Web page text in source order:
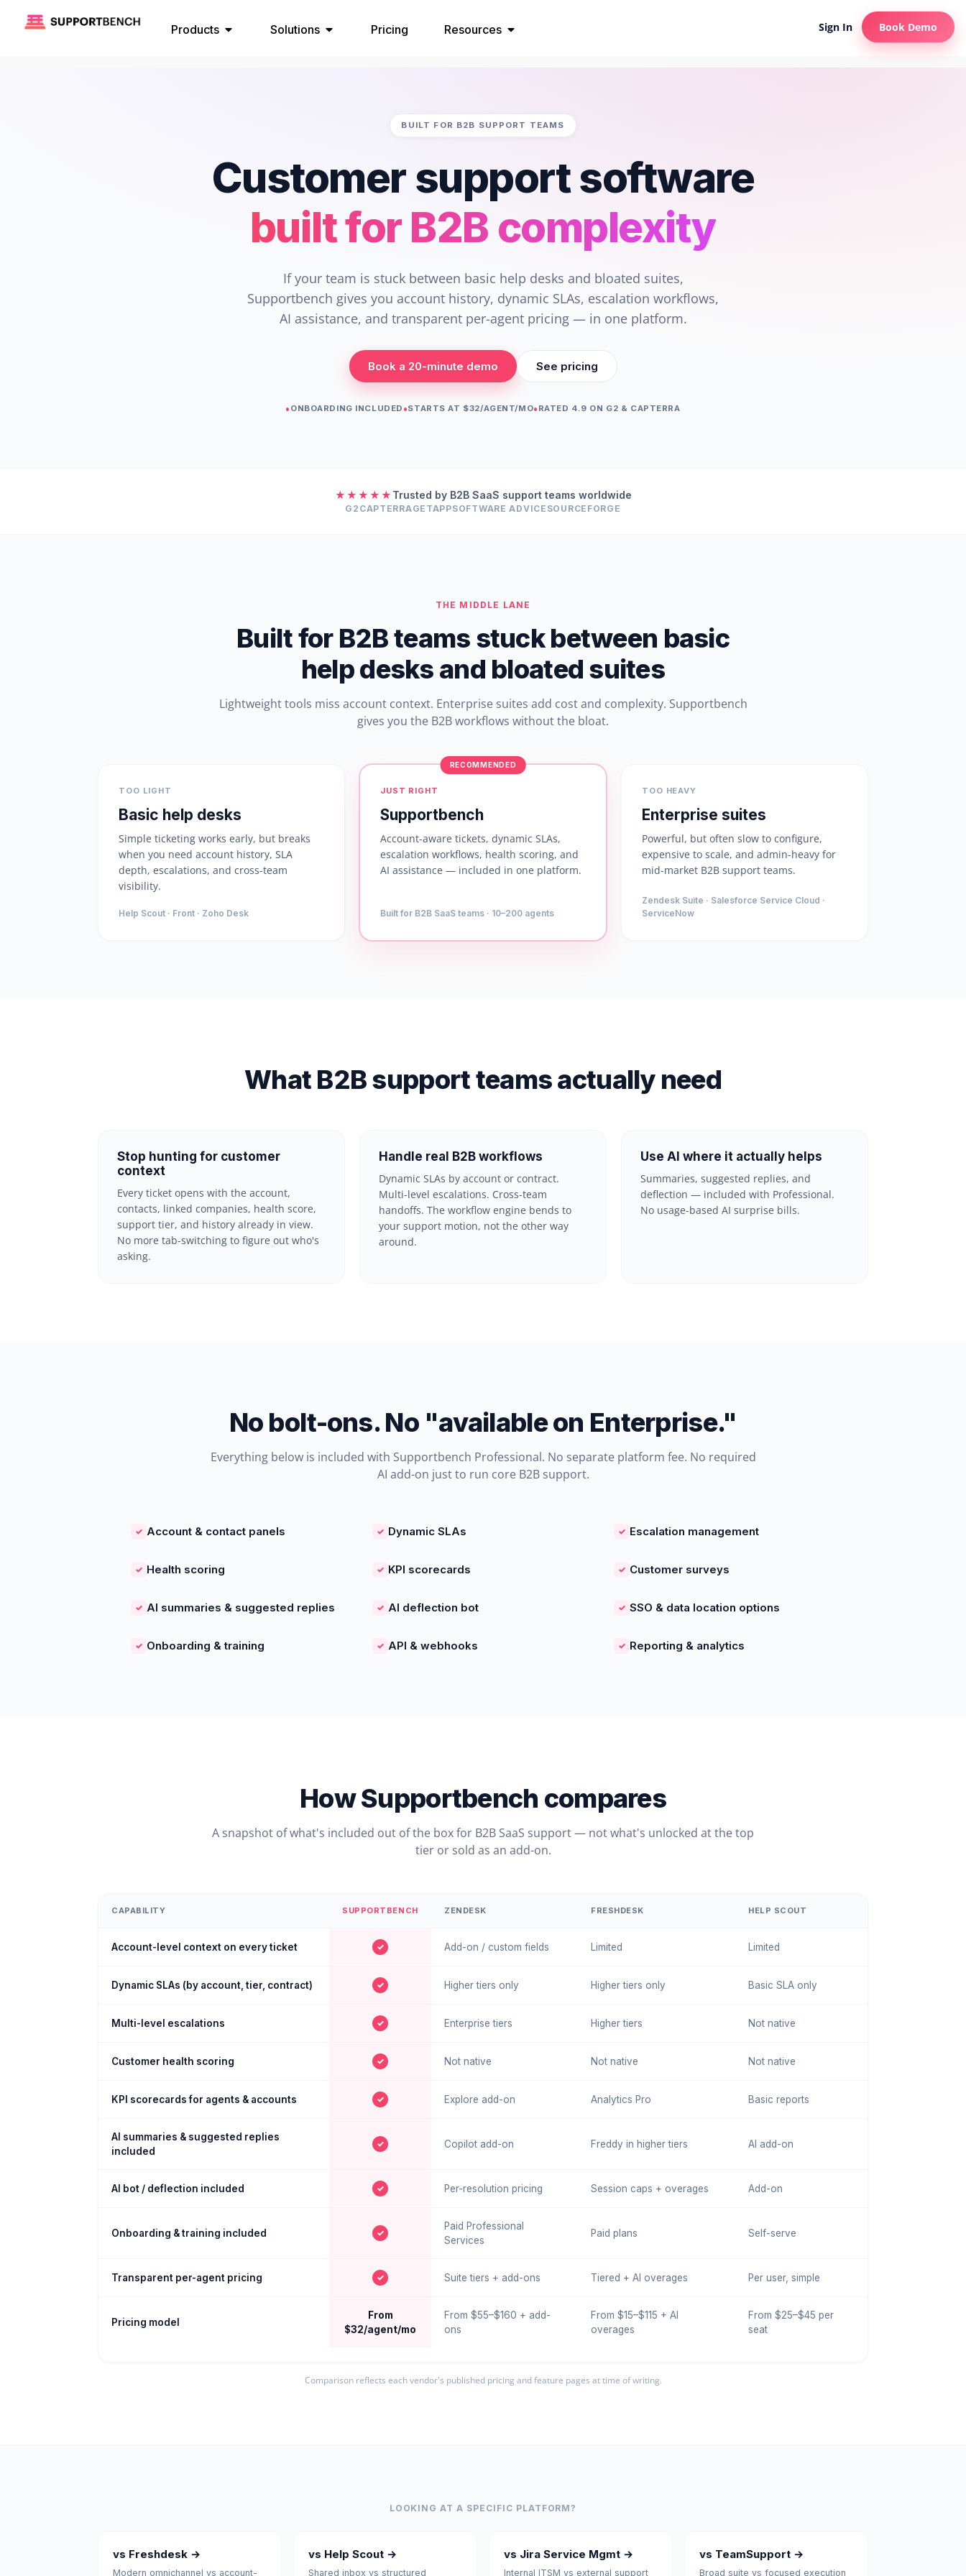
Products Solutions Pricing Resources Sign In Book Demo
BUILT FOR B2B SUPPORT TEAMS
Customer support software
built for B2B complexity
If your team is stuck between basic help desks and bloated suites,
Supportbench gives you account history, dynamic SLAs, escalation workflows,
AI assistance, and transparent per-agent pricing — in one platform.
Book a 20-minute demo See pricing
• ONBOARDING INCLUDED •STARTS AT $32/AGENT/MO• RATED 4.9 ON G2 & CAPTERRA
★★★★★ Trusted by B2B SaaS support teams worldwide
G2 CAPTERRAGETAPPSOFTWARE ADVICE SOURCEFORGE
THE MIDDLE LANE
Built for B2B teams stuck between basic
help desks and bloated suites
Lightweight tools miss account context. Enterprise suites add cost and complexity. Supportbench
gives you the B2B workflows without the bloat.
TOO LIGHT
Basic help desks
Simple ticketing works early, but breaks
when you need account history, SLA
depth, escalations, and cross-team
visibility.
Help Scout · Front · Zoho Desk
RECOMMENDED
JUST RIGHT
Supportbench
Account-aware tickets, dynamic SLAs,
escalation workflows, health scoring, and
AI assistance — included in one platform.
Built for B2B SaaS teams · 10–200 agents
TOO HEAVY
Enterprise suites
Powerful, but often slow to configure,
expensive to scale, and admin-heavy for
mid-market B2B support teams.
Zendesk Suite · Salesforce Service Cloud ·
ServiceNow
What B2B support teams actually need
Stop hunting for customer
context
Every ticket opens with the account,
contacts, linked companies, health score,
support tier, and history already in view.
No more tab-switching to figure out who's
asking.
Handle real B2B workflows
Dynamic SLAs by account or contract.
Multi-level escalations. Cross-team
handoffs. The workflow engine bends to
your support motion, not the other way
around.
Use AI where it actually helps
Summaries, suggested replies, and
deflection — included with Professional.
No usage-based AI surprise bills.
No bolt-ons. No "available on Enterprise."
Everything below is included with Supportbench Professional. No separate platform fee. No required
AI add-on just to run core B2B support.
✓ Account & contact panels ✓ Dynamic SLAs ✓ Escalation management
✓ Health scoring ✓ KPI scorecards ✓ Customer surveys
✓ AI summaries & suggested replies ✓ AI deflection bot ✓ SSO & data location options
✓ Onboarding & training ✓ API & webhooks ✓ Reporting & analytics
How Supportbench compares
A snapshot of what's included out of the box for B2B SaaS support — not what's unlocked at the top
tier or sold as an add-on.
CAPABILITY SUPPORTBENCH ZENDESK FRESHDESK HELP SCOUT
Account-level context on every ticket ✓ Add-on / custom fields Limited Limited
Dynamic SLAs (by account, tier, contract) ✓ Higher tiers only Higher tiers only Basic SLA only
Multi-level escalations ✓ Enterprise tiers Higher tiers Not native
Customer health scoring ✓ Not native Not native Not native
KPI scorecards for agents & accounts ✓ Explore add-on Analytics Pro Basic reports
AI summaries & suggested replies
included
✓ Copilot add-on Freddy in higher tiers AI add-on
AI bot / deflection included ✓ Per-resolution pricing Session caps + overages Add-on
Onboarding & training included ✓
Paid Professional
Services
Paid plans Self-serve
Transparent per-agent pricing ✓ Suite tiers + add-ons Tiered + AI overages Per user, simple
Pricing model
From
$32/agent/mo
From $55–$160 + add-
ons
From $15–$115 + AI
overages
From $25–$45 per
seat
Comparison reflects each vendor's published pricing and feature pages at time of writing.
LOOKING AT A SPECIFIC PLATFORM?
vs Freshdesk →
Modern omnichannel vs account-
vs Help Scout →
Shared inbox vs structured
vs Jira Service Mgmt →
Internal ITSM vs external support
vs TeamSupport →
Broad suite vs focused execution